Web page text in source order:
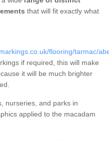
that will fit exactly what
flooring/tarmac/
if required, this will make
it will be much brighter
nurseries, and parks in
applied to the macadam